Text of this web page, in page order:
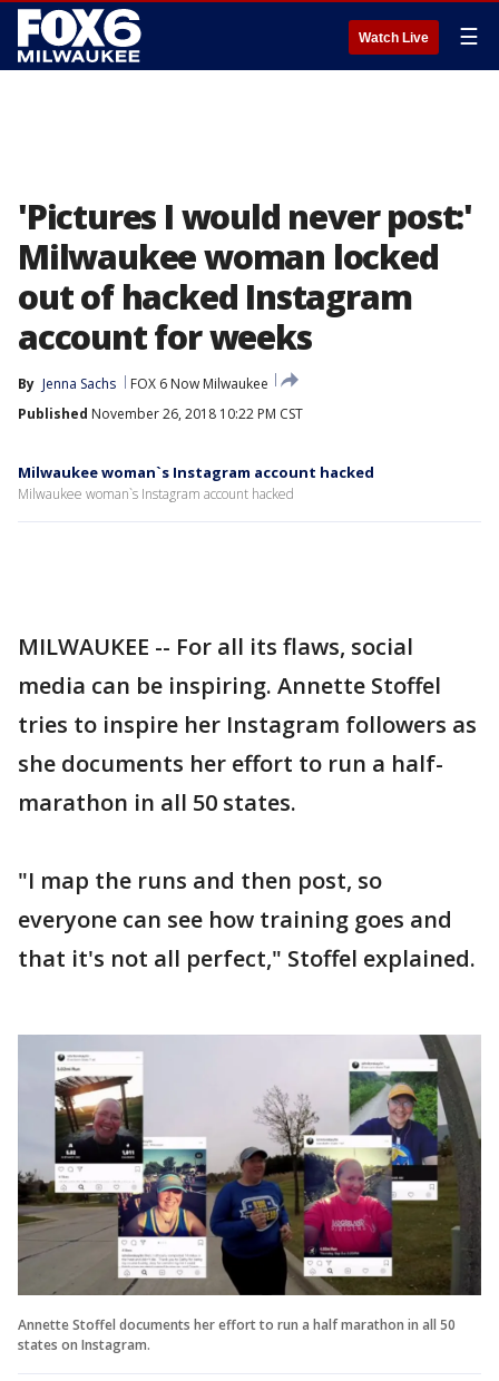
Watch Live ☰
'Pictures I would never post:'
Milwaukee woman locked
out of hacked Instagram
account for weeks
By Jenna Sachs
FOX 6 Now Milwaukee
Published November 26, 2018 10:22 PM CST
Milwaukee woman`s Instagram account hacked
Milwaukee woman`s Instagram account hacked
MILWAUKEE -- For all its flaws, social
media can be inspiring. Annette Stoffel
tries to inspire her Instagram followers as
she documents her effort to run a half-
marathon in all 50 states.
"I map the runs and then post, so
everyone can see how training goes and
that it's not all perfect," Stoffel explained.
Annette Stoffel documents her effort to run a half marathon in all 50
states on Instagram.